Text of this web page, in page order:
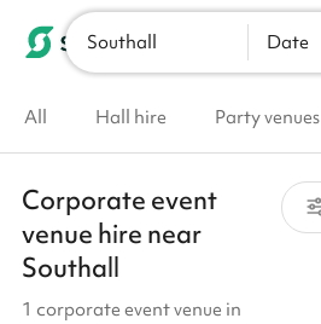
Southall Date
All Hall hire Party venues
Corporate event
venue hire near
Southall
1 corporate event venue in